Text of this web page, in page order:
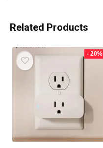
Related Products
- 20%